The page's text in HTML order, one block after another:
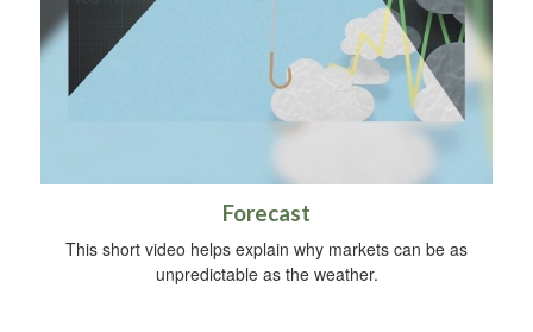
Forecast
This short video helps explain why markets can be as
unpredictable as the weather.